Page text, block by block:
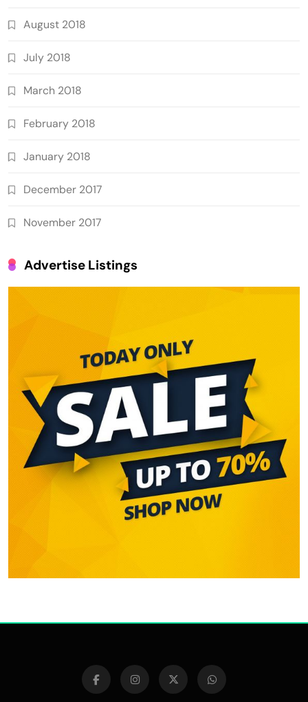
August 2018
July 2018
March 2018
February 2018
January 2018
December 2017
November 2017
Advertise Listings